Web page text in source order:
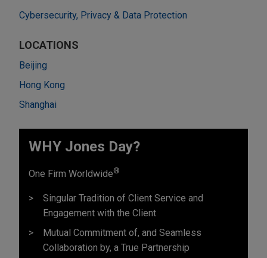
Cybersecurity, Privacy & Data Protection
LOCATIONS
Beijing
Hong Kong
Shanghai
WHY Jones Day?
One Firm Worldwide®
Singular Tradition of Client Service and
Engagement with the Client
Mutual Commitment of, and Seamless
Collaboration by, a True Partnership